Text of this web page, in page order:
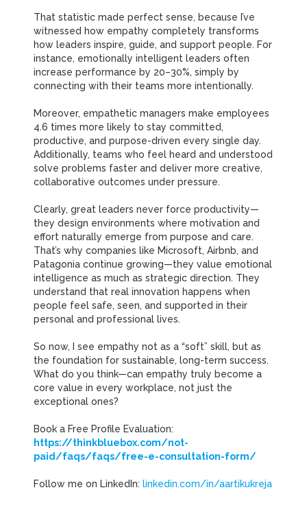
That statistic made perfect sense, because I’ve
witnessed how empathy completely transforms
how leaders inspire, guide, and support people. For
instance, emotionally intelligent leaders often
increase performance by 20–30%, simply by
connecting with their teams more intentionally.
Moreover, empathetic managers make employees
4.6 times more likely to stay committed,
productive, and purpose-driven every single day.
Additionally, teams who feel heard and understood
solve problems faster and deliver more creative,
collaborative outcomes under pressure.
Clearly, great leaders never force productivity—
they design environments where motivation and
effort naturally emerge from purpose and care.
That’s why companies like Microsoft, Airbnb, and
Patagonia continue growing—they value emotional
intelligence as much as strategic direction. They
understand that real innovation happens when
people feel safe, seen, and supported in their
personal and professional lives.
So now, I see empathy not as a “soft” skill, but as
the foundation for sustainable, long-term success.
What do you think—can empathy truly become a
core value in every workplace, not just the
exceptional ones?
Book a Free Profile Evaluation:
https://thinkbluebox.com/not-
paid/faqs/faqs/free-e-consultation-form/
Follow me on LinkedIn: linkedin.com/in/aartikukreja